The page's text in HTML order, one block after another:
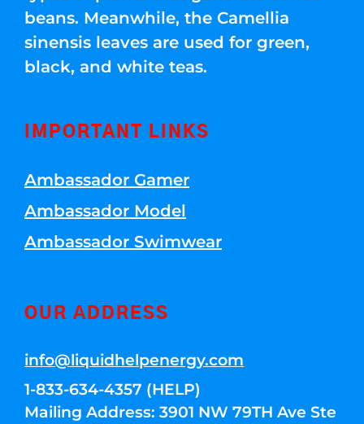
beans. Meanwhile, the Camellia
sinensis leaves are used for green,
black, and white teas.
IMPORTANT LINKS
Ambassador Gamer
Ambassador Model
Ambassador Swimwear
OUR ADDRESS
info@liquidhelpenergy.com
1-833-634-4357 (HELP)
Mailing Address: 3901 NW 79TH Ave Ste